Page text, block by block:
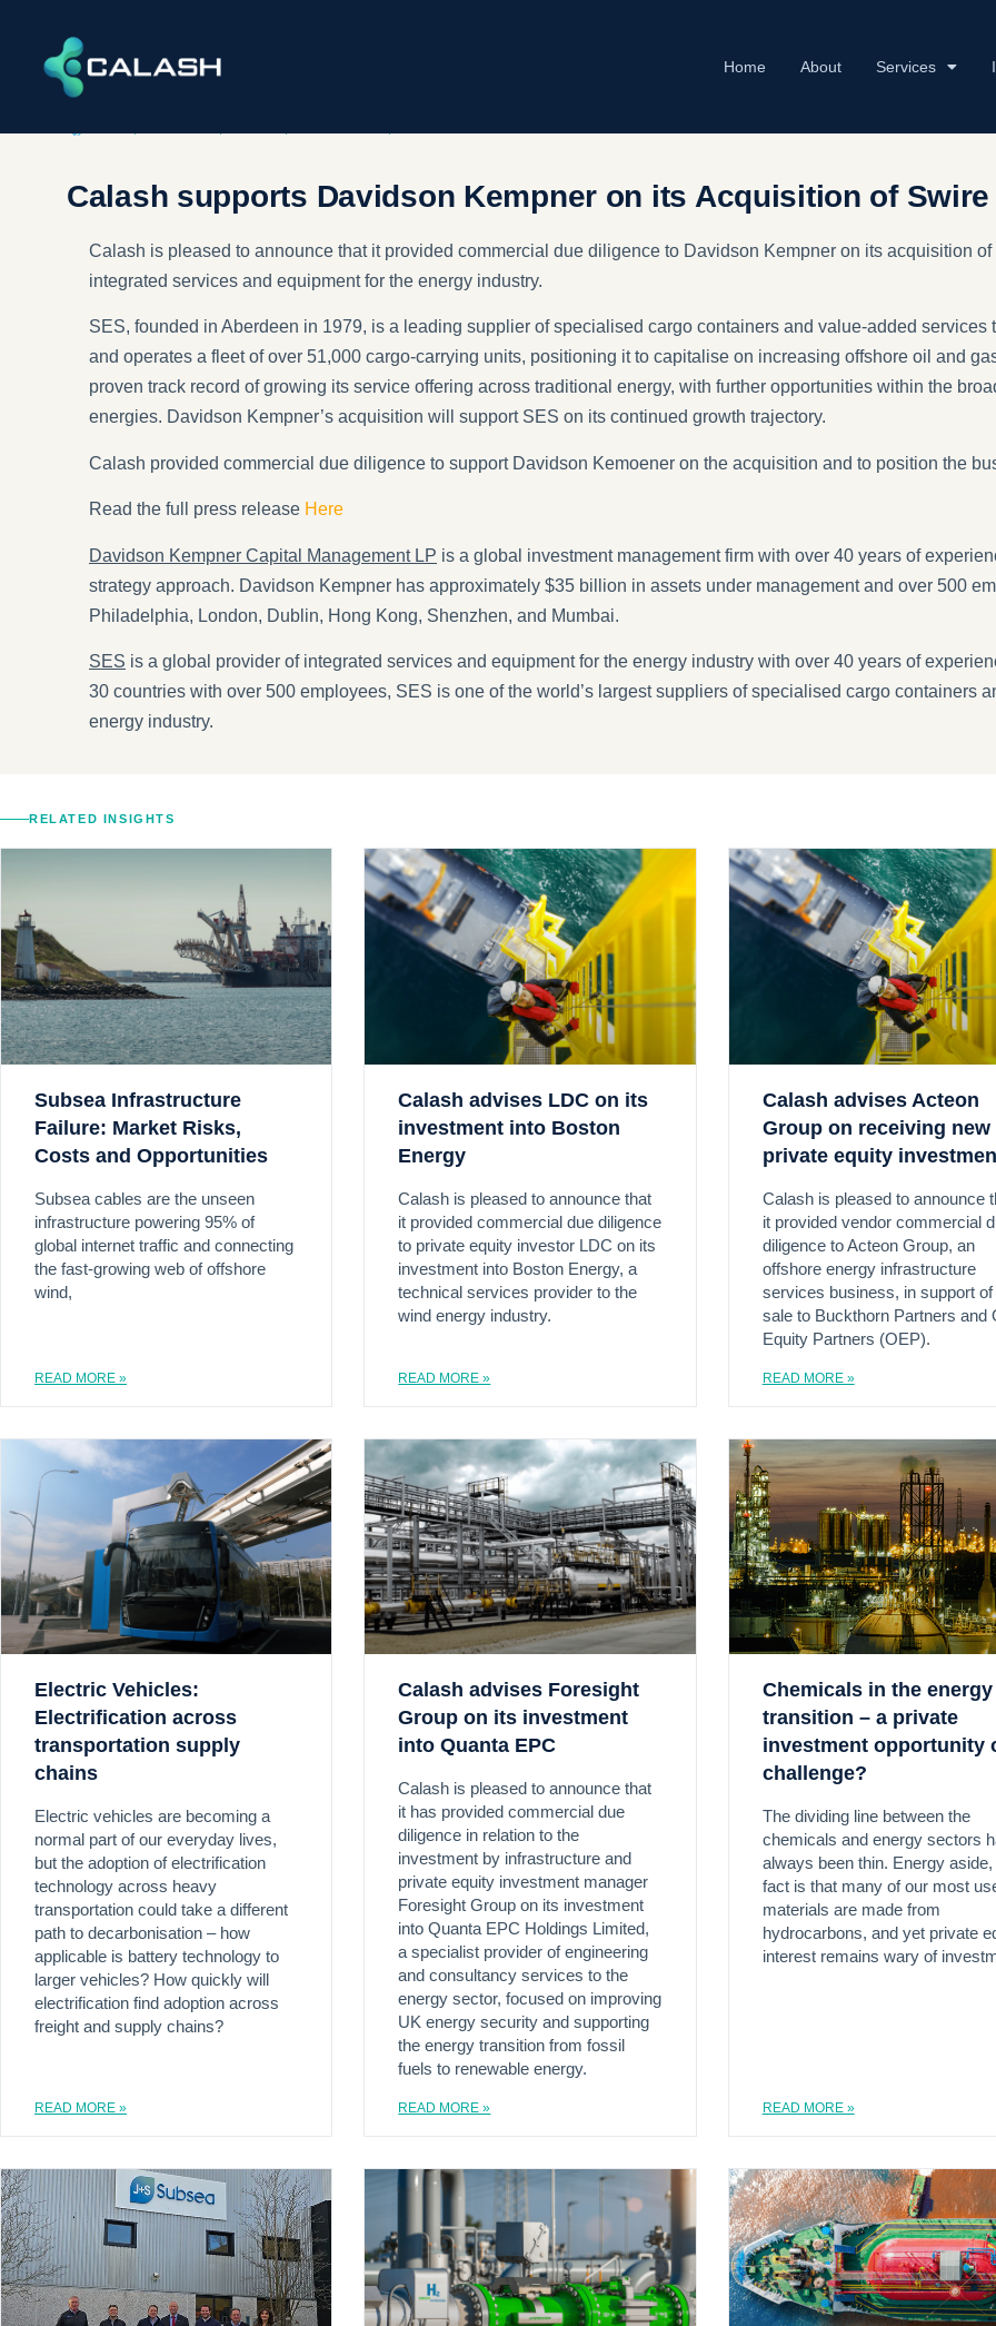
Home About Services
Calash supports Davidson Kempner on its Acquisition of
Calash is pleased to announce that it provided commercial due diligence to Davidson Kempner on its acquisition
integrated services and equipment for the energy industry.
SES, founded in Aberdeen in 1979, is a leading supplier of specialised cargo containers and value-added
and operates a fleet of over 51,000 cargo-carrying units, positioning it to capitalise on increasing offshore oil and
proven track record of growing its service offering across traditional energy, with further opportunities within the
energies. Davidson Kempner’s acquisition will support SES on its continued growth trajectory.
Calash provided commercial due diligence to support Davidson Kemoener on the acquisition and to position the
Read the full press release Here
Davidson Kempner Capital Management LP is a global investment management firm with over 40 years of
strategy approach. Davidson Kempner has approximately $35 billion in assets under management and over 500
Philadelphia, London, Dublin, Hong Kong, Shenzhen, and Mumbai.
SES is a global provider of integrated services and equipment for the energy industry with over 40 years of
30 countries with over 500 employees, SES is one of the world’s largest suppliers of specialised cargo containers
energy industry.
RELATED INSIGHTS
Subsea Infrastructure
Failure: Market Risks,
Costs and Opportunities
Subsea cables are the unseen
infrastructure powering 95% of
global internet traffic and connecting
the fast-growing web of offshore
wind,
READ MORE »
Calash advises LDC on its
investment into Boston
Energy
Calash is pleased to announce that
it provided commercial due diligence
to private equity investor LDC on its
investment into Boston Energy, a
technical services provider to the
wind energy industry.
READ MORE »
Calash advises Acteon
Group on receiving new
private equity
Calash is pleased to announce
it provided vendor commercial
diligence to Acteon Group, an
offshore energy infrastructure
services business, in support of
sale to Buckthorn Partners and
Equity Partners (OEP).
READ MORE »
Electric Vehicles:
Electrification across
transportation supply
chains
Electric vehicles are becoming a
normal part of our everyday lives,
but the adoption of electrification
technology across heavy
transportation could take a different
path to decarbonisation – how
applicable is battery technology to
larger vehicles? How quickly will
electrification find adoption across
freight and supply chains?
READ MORE »
Calash advises Foresight
Group on its investment
into Quanta EPC
Calash is pleased to announce that
it has provided commercial due
diligence in relation to the
investment by infrastructure and
private equity investment manager
Foresight Group on its investment
into Quanta EPC Holdings Limited,
a specialist provider of engineering
and consultancy services to the
energy sector, focused on improving
UK energy security and supporting
the energy transition from fossil
fuels to renewable energy.
READ MORE »
Chemicals in the energy
transition – a private
investment opportunity
challenge?
The dividing line between the
chemicals and energy sectors
always been thin. Energy aside,
fact is that many of our most
materials are made from
hydrocarbons, and yet private
interest remains wary of
READ MORE »